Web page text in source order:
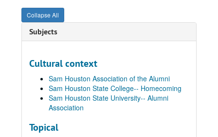
Collapse All
Subjects
Cultural context
Sam Houston Association of the Alumni
Sam Houston State College-- Homecoming
Sam Houston State University-- Alumni
Association
Topical